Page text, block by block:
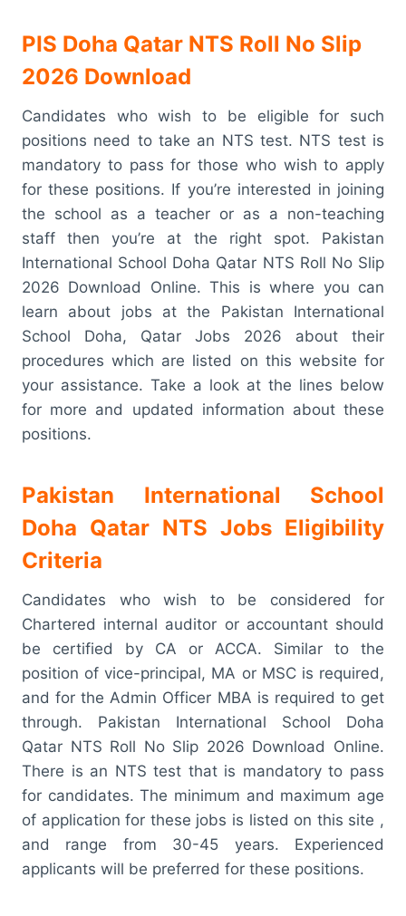
PIS Doha Qatar NTS Roll No Slip
2026 Download
Candidates who wish to be eligible for such
positions need to take an NTS test. NTS test is
mandatory to pass for those who wish to apply
for these positions. If you’re interested in joining
the school as a teacher or as a non-teaching
staff then you’re at the right spot. Pakistan
International School Doha Qatar NTS Roll No Slip
2026 Download Online. This is where you can
learn about jobs at the Pakistan International
School Doha, Qatar Jobs 2026 about their
procedures which are listed on this website for
your assistance. Take a look at the lines below
for more and updated information about these
positions.
Pakistan International School
Doha Qatar NTS Jobs Eligibility
Criteria
Candidates who wish to be considered for
Chartered internal auditor or accountant should
be certified by CA or ACCA. Similar to the
position of vice-principal, MA or MSC is required,
and for the Admin Officer MBA is required to get
through. Pakistan International School Doha
Qatar NTS Roll No Slip 2026 Download Online.
There is an NTS test that is mandatory to pass
for candidates. The minimum and maximum age
of application for these jobs is listed on this site ,
and range from 30-45 years. Experienced
applicants will be preferred for these positions.